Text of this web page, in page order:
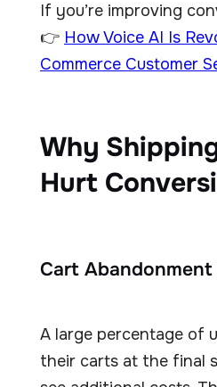
If you’re improving
👉 How Voice AI Is
Commerce Customer
Why
Hurt
Cart Abandonment
A large percentage of
their carts at the final